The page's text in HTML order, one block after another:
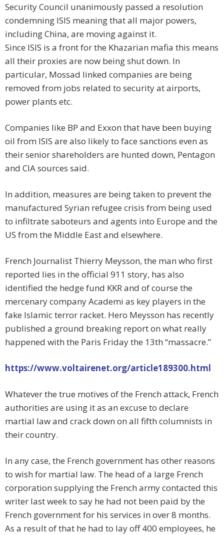
Security Council unanimously passed a resolution
condemning ISIS meaning that all major powers,
including China, are moving against it.
Since ISIS is a front for the Khazarian mafia this means
all their proxies are now being shut down. In
particular, Mossad linked companies are being
removed from jobs related to security at airports,
power plants etc.
Companies like BP and Exxon that have been buying
oil from ISIS are also likely to face sanctions even as
their senior shareholders are hunted down, Pentagon
and CIA sources said.
In addition, measures are being taken to prevent the
manufactured Syrian refugee crisis from being used
to infiltrate saboteurs and agents into Europe and the
US from the Middle East and elsewhere.
French Journalist Thierry Meysson, the man who first
reported lies in the official 911 story, has also
identified the hedge fund KKR and of course the
mercenary company Academi as key players in the
fake Islamic terror racket. Hero Meysson has recently
published a ground breaking report on what really
happened with the Paris Friday the 13th “massacre.”
https://www.voltairenet.org/article189300.html
Whatever the true motives of the French attack, French
authorities are using it as an excuse to declare
martial law and crack down on all fifth columnists in
their country.
In any case, the French government has other reasons
to wish for martial law. The head of a large French
corporation supplying the French army contacted this
writer last week to say he had not been paid by the
French government for his services in over 8 months.
As a result of that he had to lay off 400 employees, he